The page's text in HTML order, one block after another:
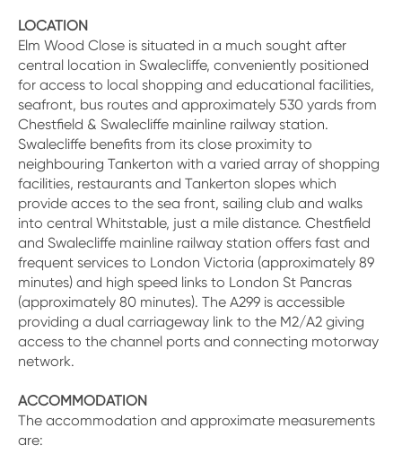
LOCATION
Elm Wood Close is situated in a much sought after
central location in Swalecliffe, conveniently positioned
for access to local shopping and educational facilities,
seafront, bus routes and approximately 530 yards from
Chestfield & Swalecliffe mainline railway station.
Swalecliffe benefits from its close proximity to
neighbouring Tankerton with a varied array of shopping
facilities, restaurants and Tankerton slopes which
provide acces to the sea front, sailing club and walks
into central Whitstable, just a mile distance. Chestfield
and Swalecliffe mainline railway station offers fast and
frequent services to London Victoria (approximately 89
minutes) and high speed links to London St Pancras
(approximately 80 minutes). The A299 is accessible
providing a dual carriageway link to the M2/A2 giving
access to the channel ports and connecting motorway
network.
ACCOMMODATION
The accommodation and approximate measurements
are: